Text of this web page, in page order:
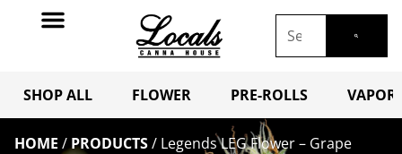
SHOP ALL FLOWER PRE-ROLLS
HOME / PRODUCTS/ Legends LEG Flower – Grape